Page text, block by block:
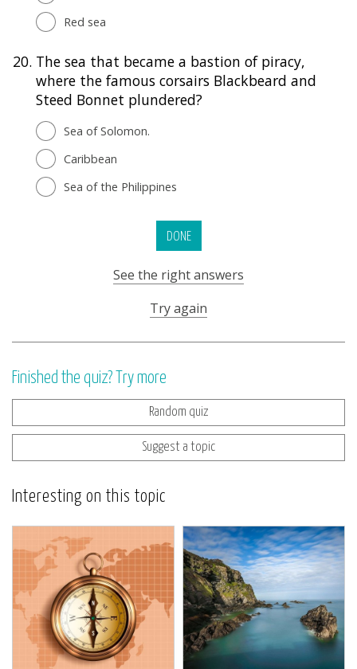
Red sea
20. The sea that became a bastion of piracy,
where the famous corsairs Blackbeard and
Steed Bonnet plundered?
Sea of Solomon.
Caribbean
Sea of the Philippines
DONE
See the right answers
Try again
Finished the quiz? Try more
Random quiz
Suggest a topic
Interesting on this topic